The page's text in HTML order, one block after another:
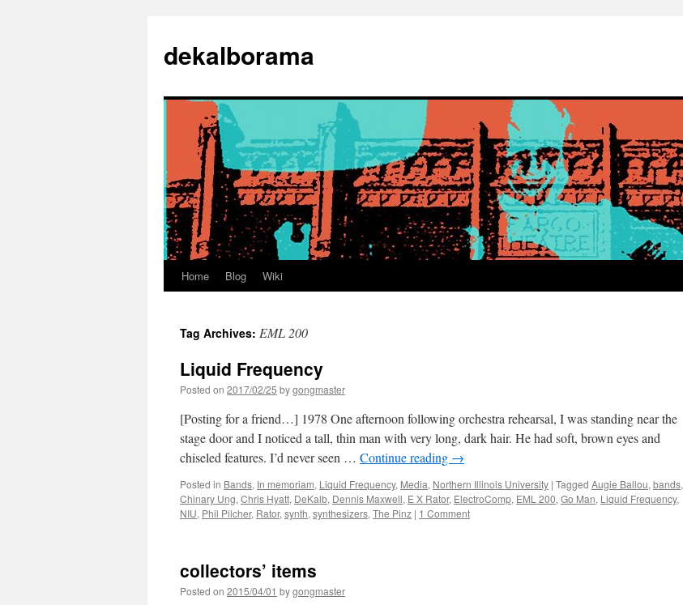
content
dekalborama
Home Blog Wiki
Tag Archives: EML 200
Liquid Frequency
Posted on 2017/02/25 bygongmaster
[Posting for a friend…] 1978 One afternoon following orchestra rehearsal, I was standing near the
stage door and I noticed a tall, thin man with very long, dark hair. He had soft, brown eyes and
chiseled features. I’d never seen … Continue reading →
Posted in Bands, In memoriam, Liquid Frequency, Media, Northern Illinois University | Tagged Augie Ballou, bands,
Chinary Ung, Chris Hyatt, DeKalb, Dennis Maxwell, E X Rator, ElectroComp, EML 200, Go Man, Liquid Frequency,
NIU, Phil Pilcher, Rator, synth, synthesizers, The Pinz | 1 Comment
collectors’ items
Posted on 2015/04/01 bygongmaster